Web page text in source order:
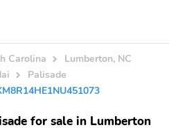
Carolina
Lumberton, NC
Palisade
for sale in Lumberton